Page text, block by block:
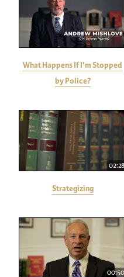
What Happens If I'm Stopped
by Police?
02:28
Strategizing
00:50